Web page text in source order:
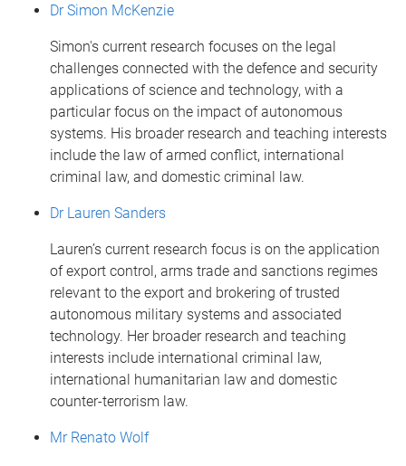
Dr Simon McKenzie
Simon's current research focuses on the legal
challenges connected with the defence and security
applications of science and technology, with a
particular focus on the impact of autonomous
systems. His broader research and teaching interests
include the law of armed conflict, international
criminal law, and domestic criminal law.
Dr Lauren Sanders
Lauren’s current research focus is on the application
of export control, arms trade and sanctions regimes
relevant to the export and brokering of trusted
autonomous military systems and associated
technology. Her broader research and teaching
interests include international criminal law,
international humanitarian law and domestic
counter-terrorism law.
Mr Renato Wolf